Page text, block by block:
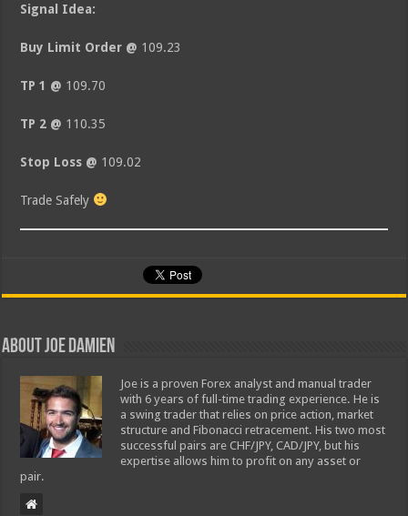
Signal Idea:
Buy Limit Order @ 109.23
TP 1 @ 109.70
TP 2 @ 110.35
Stop Loss @ 109.02
Trade Safely
About Joe Damien
Joe is a proven Forex analyst and manual trader
with 6 years of full-time trading experience. He is
a swing trader that relies on price action, market
structure and Fibonacci retracement. His two most
successful pairs are CHF/JPY, CAD/JPY, but his
expertise allows him to profit on any asset or
pair.